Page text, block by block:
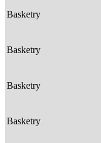
Basketry
Basketry
Basketry
Basketry